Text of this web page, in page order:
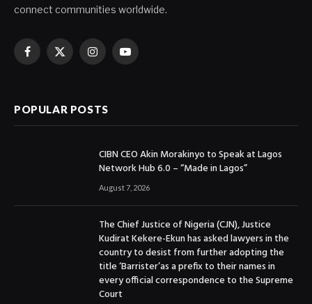
connect communities worldwide.
Facebook
X
InstagramYouTube
POPULAR POSTS
CIBN CEO Akin Morakinyo to Speak at Lagos
Network Hub 6.0 – “Made in Lagos”
August 7, 2026
The Chief Justice of Nigeria (CJN), Justice
Kudirat Kekere-Ekun has asked lawyers in the
country to desist from further adopting the
title ‘Barrister’as a prefix to their names in
every official correspondence to the Supreme
Court